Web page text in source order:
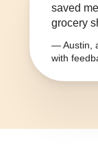
saved
grocery
— Austin,
with